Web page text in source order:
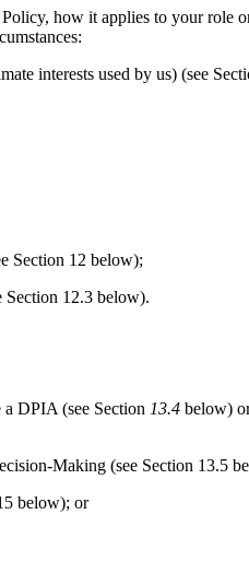
how it applies to your role
interests used by us) (see
Section 12 below);
12.3 below).
DPIA (see Section 13.4 below)
Making (see Section 13.5
below); or